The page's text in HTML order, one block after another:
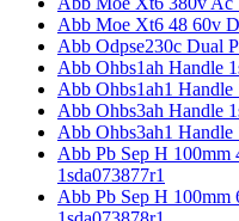
Abb Moe Xt6 48 60v
Abb Odpse230c Dual
Abb Ohbs1ah Handle
Abb Ohbs1ah1 Handle
Abb Ohbs3ah Handle
Abb Ohbs3ah1 Handle
Abb Pb Sep H
1sda073877r1
Abb Pb Sep H